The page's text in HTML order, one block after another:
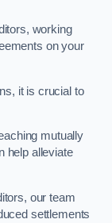
working
on your
it is crucial to
mutually
help alleviate
our team
settlements